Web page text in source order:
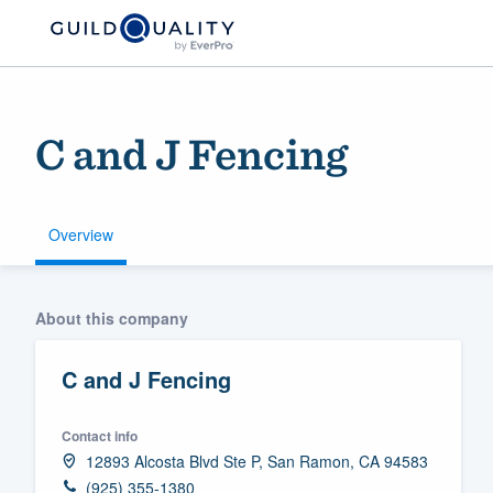
C and J Fencing
Overview
About this company
C and J Fencing
Contact info
12893 Alcosta Blvd Ste P, San Ramon, CA 94583
(925) 355-1380
Welcome to our
community of
Get started